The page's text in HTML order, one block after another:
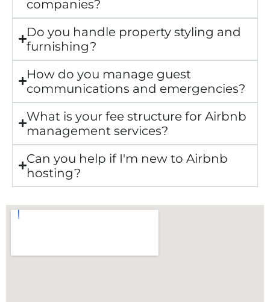
companies?
Do you handle property styling and
furnishing?
How do you manage guest
communications and emergencies?
What is your fee structure for Airbnb
management services?
Can you help if I'm new to Airbnb
hosting?